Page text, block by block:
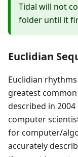
Tidal will not
folder until it
Euclidian
Euclidian
greatest
described in 2004
computer
for computer/
accurately